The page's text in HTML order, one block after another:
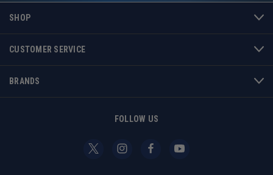
SHOP
CUSTOMER SERVICE
BRANDS
FOLLOW US